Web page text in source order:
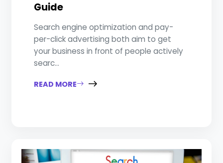
Guide
Search engine optimization and pay-
per-click advertising both aim to get
your business in front of people actively
searc...
READ MORE